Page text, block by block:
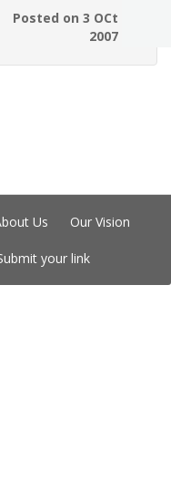
Posted on 3 OCt
2007
Us Our Vision
your link
reserved 2026